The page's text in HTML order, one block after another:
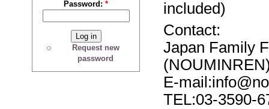
Password:*
Request new
password
included)
Contact:
Japan Family
E-
TEL:03-3590-